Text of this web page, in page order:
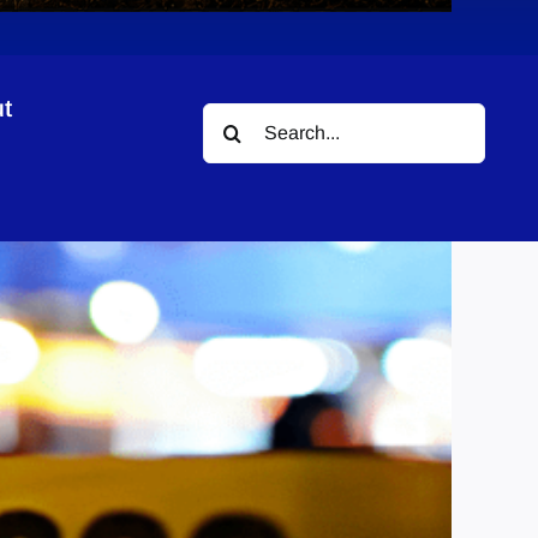
Search
for: